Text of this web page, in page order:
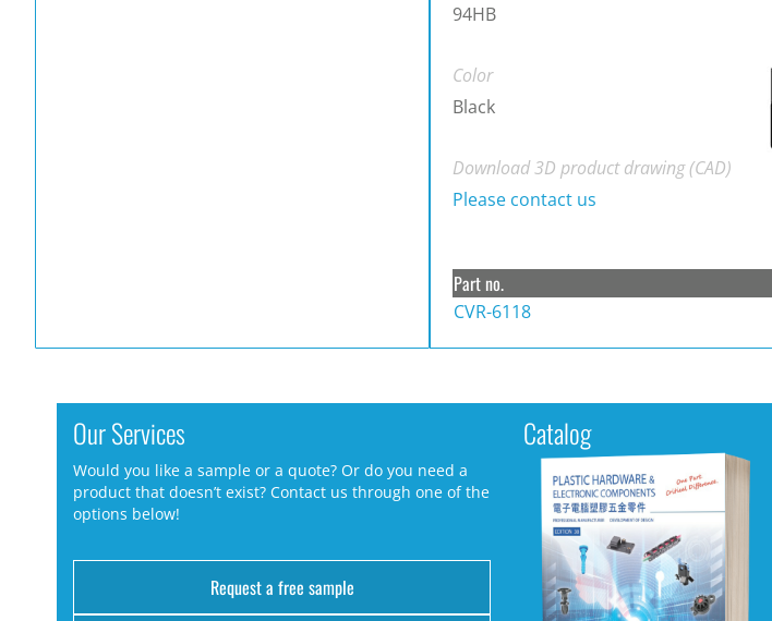
94HB
Color
Black
Download 3D product drawing (CAD)
Please contact us
Part no.
CVR-6118
Our Services
Would you like a sample or a quote? Or do you need a
product that doesn’t exist? Contact us through one of the
options below!
Request a free sample
Catalog